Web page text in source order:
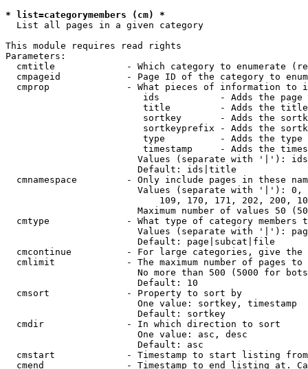
* list=categorymembers (cm) *
  List all pages in a given category
This module requires read rights
Parameters:
cmtitle             - Which category to enumerate
cmpageid            - Page ID of the category to
cmprop              - What pieces of information to
ids           - Adds the page
title         - Adds the
sortkey       - Adds the
sortkeyprefix - Adds the
type          - Adds the
timestamp     - Adds the
Values (separate with '|'):
                        Default: ids|title
cmnamespace         - Only include pages in these
Values (separate with '|'):
109, 170, 171, 202, 200,
Maximum number of values 50
cmtype              - What type of category members
Values (separate with '|'):
                        Default: page|subcat|file
cmcontinue          - For large categories, give
cmlimit             - The maximum number of pages to
No more than 500 (5000 for
                        Default: 10
  cmsort              - Property to sort by
                        One value: sortkey, timestamp
                        Default: sortkey
  cmdir               - In which direction to sort
                        One value: asc, desc
                        Default: asc
cmstart             - Timestamp to start listing
cmend               - Timestamp to end listing at.